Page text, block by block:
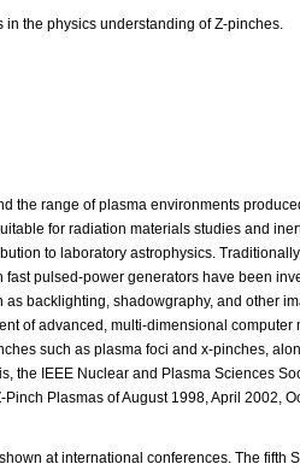
the physics understanding of Z-pinches.
the range of plasma environments
for radiation materials studies and
to laboratory astrophysics.
pulsed-power generators have been
backlighting, shadowgraphy, and other
of advanced, multi-dimensional computer
such as plasma foci and x-pinches,
the IEEE Nuclear and Plasma Sciences
Plasmas of August 1998, April 2002,
at international conferences. The fifth